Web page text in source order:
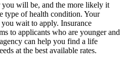
will be, and the more likely it
type of health condition. Your
wait to apply. Insurance
to applicants who are younger and
can help you find a life
at the best available rates.